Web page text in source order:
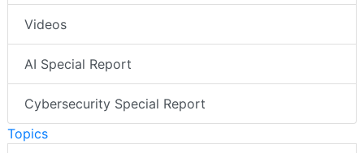
Videos
AI Special Report
Cybersecurity Special Report
Topics